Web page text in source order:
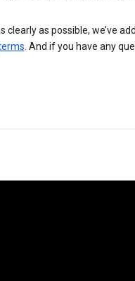
clearly as possible, we’ve
. And if you have any